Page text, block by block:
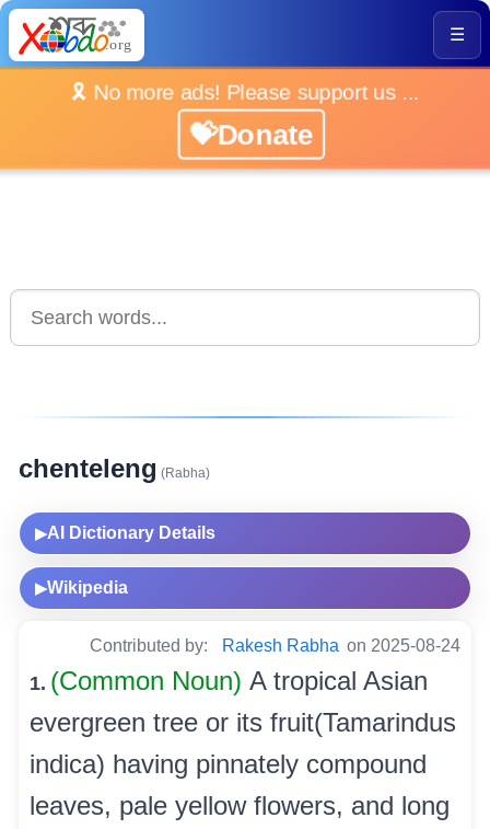
☰
🎗️ No more ads! Please support us ...
💝Donate
chenteleng (Rabha)
▶AI Dictionary Details
▶Wikipedia
Contributed by: Rakesh Rabha on 2025-08-24
1. (Common Noun) A tropical Asian
evergreen tree or its fruit(Tamarindus
indica) having pinnately compound
leaves, pale yellow flowers, and long